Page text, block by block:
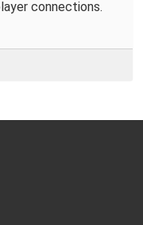
connections.